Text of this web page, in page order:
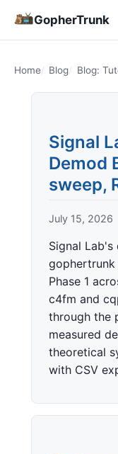
GopherTrunk
Home Blog Blog:
Signal
Demod
sweep,
July 15, 2026
Signal Lab's
gophertrunk
Phase 1
c4fm and
through the
measured
theoretical
with CSV